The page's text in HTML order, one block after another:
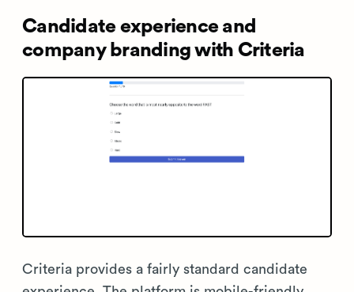
Candidate experience and
company branding with Criteria
Criteria provides a fairly standard candidate